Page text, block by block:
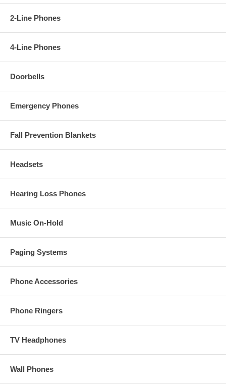
2-Line Phones
4-Line Phones
Doorbells
Emergency Phones
Fall Prevention Blankets
Headsets
Hearing Loss Phones
Music On-Hold
Paging Systems
Phone Accessories
Phone Ringers
TV Headphones
Wall Phones